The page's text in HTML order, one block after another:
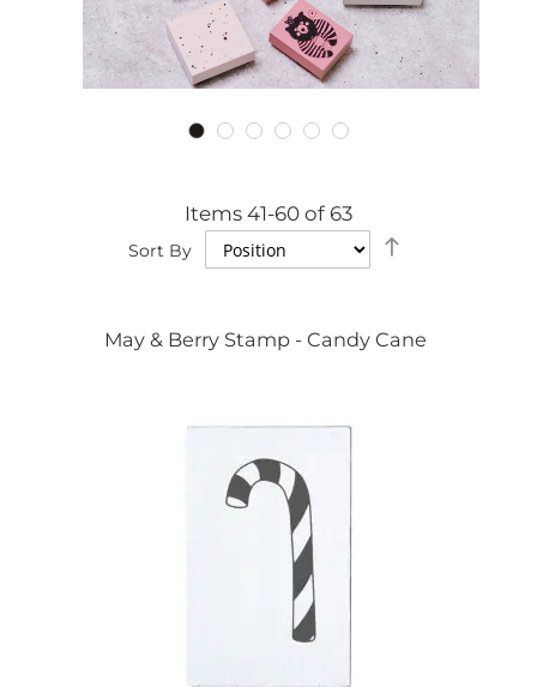
Items 41-60 of 63
Sort By
May & Berry Stamp - Candy Cane